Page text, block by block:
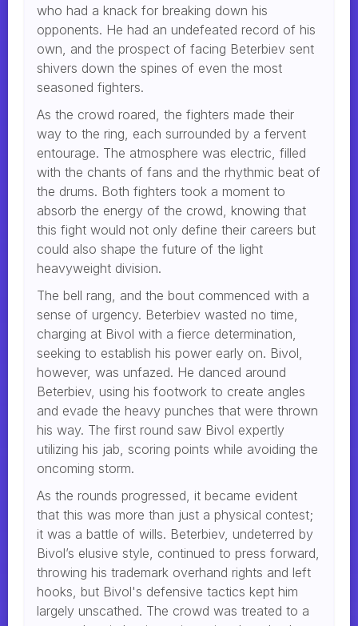
who had a knack for breaking down his
opponents. He had an undefeated record of his
own, and the prospect of facing Beterbiev sent
shivers down the spines of even the most
seasoned fighters.
As the crowd roared, the fighters made their
way to the ring, each surrounded by a fervent
entourage. The atmosphere was electric, filled
with the chants of fans and the rhythmic beat of
the drums. Both fighters took a moment to
absorb the energy of the crowd, knowing that
this fight would not only define their careers but
could also shape the future of the light
heavyweight division.
The bell rang, and the bout commenced with a
sense of urgency. Beterbiev wasted no time,
charging at Bivol with a fierce determination,
seeking to establish his power early on. Bivol,
however, was unfazed. He danced around
Beterbiev, using his footwork to create angles
and evade the heavy punches that were thrown
his way. The first round saw Bivol expertly
utilizing his jab, scoring points while avoiding the
oncoming storm.
As the rounds progressed, it became evident
that this was more than just a physical contest;
it was a battle of wills. Beterbiev, undeterred by
Bivol’s elusive style, continued to press forward,
throwing his trademark overhand rights and left
hooks, but Bivol's defensive tactics kept him
largely unscathed. The crowd was treated to a